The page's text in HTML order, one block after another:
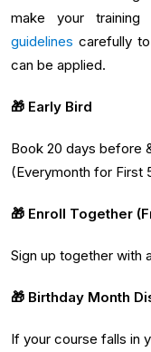
make your
guidelines carefully
can be applied.
🎁 Early Bird
Book 20 days before
(Everymonth for First
🎁 Enroll Together
Sign up together with
🎁 Birthday Month
If your course falls in